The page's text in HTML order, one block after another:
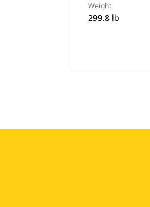
Weight
299.8 lb